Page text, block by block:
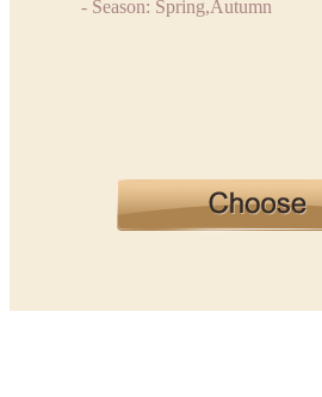
- Season: Spring,Autumn